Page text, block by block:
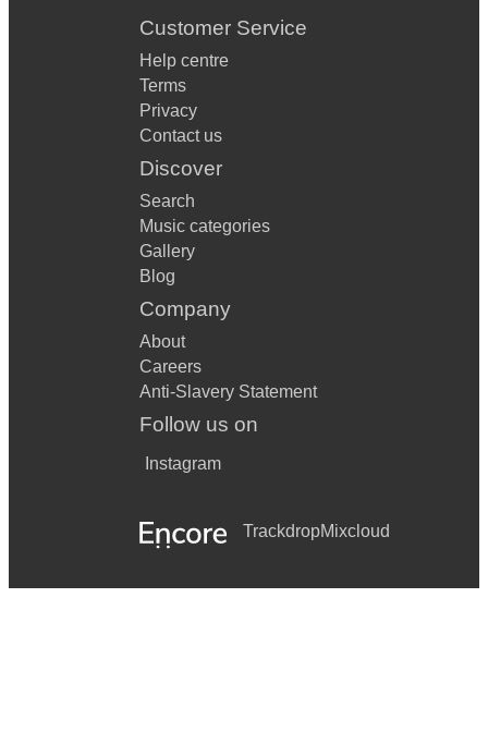
Customer Service
Help centre
Terms
Privacy
Contact us
Discover
Search
Music categories
Gallery
Blog
Company
About
Careers
Anti-Slavery Statement
Follow us on
Instagram
TrackdropMixcloud